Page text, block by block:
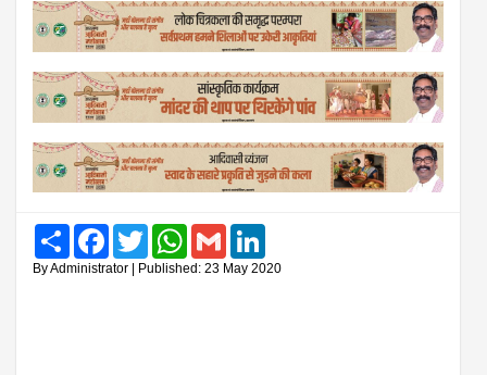
Share FacebookTwitter WhatsAppGmail
By Administrator | Published: 23 May 2020